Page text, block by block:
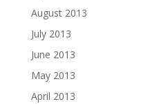
August 2013
July 2013
June 2013
May 2013
April 2013